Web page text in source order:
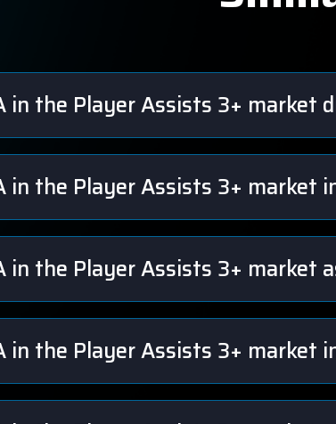
in the Player Assists 3+ market
in the Player Assists 3+ market
in the Player Assists 3+ market
in the Player Assists 3+ market